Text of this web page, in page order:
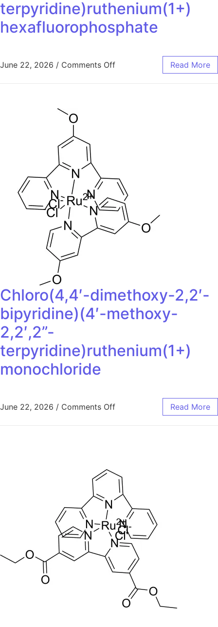
terpyridine)ruthenium(1+)
hexafluorophosphate
June 22, 2026 / Comments Off Read More
Chloro(4,4′-dimethoxy-2,2′-
bipyridine)(4′-methoxy-
2,2′,2”-
terpyridine)ruthenium(1+)
monochloride
June 22, 2026 / Comments Off Read More